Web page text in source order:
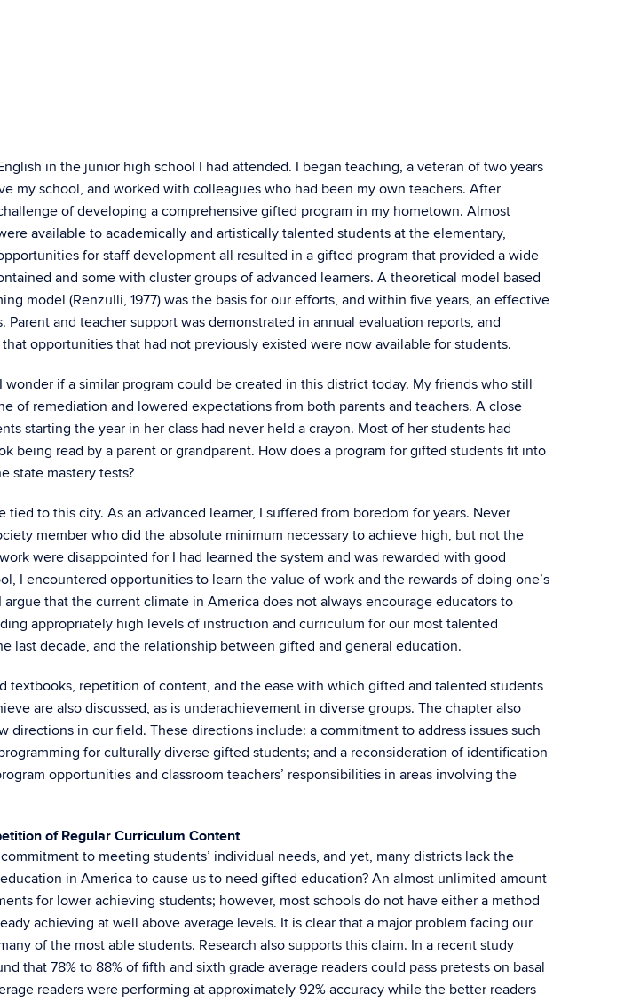
in the junior high school I had attended. I began teaching, a veteran of two years
my school, and worked with colleagues who had been my own teachers. After
of developing a comprehensive gifted program in my hometown. Almost
available to academically and artistically talented students at the elementary,
for staff development all resulted in a gifted program that provided a wide
and some with cluster groups of advanced learners. A theoretical model based
model (Renzulli, 1977) was the basis for our efforts, and within five years, an effective
and teacher support was demonstrated in annual evaluation reports, and
opportunities that had not previously existed were now available for students.
if a similar program could be created in this district today. My friends who still
of remediation and lowered expectations from both parents and teachers. A close
starting the year in her class had never held a crayon. Most of her students had
being read by a parent or grandparent. How does a program for gifted students fit into
state mastery tests?
to this city. As an advanced learner, I suffered from boredom for years. Never
member who did the absolute minimum necessary to achieve high, but not the
were disappointed for I had learned the system and was rewarded with good
I encountered opportunities to learn the value of work and the rewards of doing one’s
that the current climate in America does not always encourage educators to
appropriately high levels of instruction and curriculum for our most talented
last decade, and the relationship between gifted and general education.
textbooks, repetition of content, and the ease with which gifted and talented students
are also discussed, as is underachievement in diverse groups. The chapter also
in our field. These directions include: a commitment to address issues such
for culturally diverse gifted students; and a reconsideration of identification
opportunities and classroom teachers’ responsibilities in areas involving the
of Regular Curriculum Content
to meeting students’ individual needs, and yet, many districts lack the
in America to cause us to need gifted education? An almost unlimited amount
for lower achieving students; however, most schools do not have either a method
achieving at well above average levels. It is clear that a major problem facing our
of the most able students. Research also supports this claim. In a recent study
that 78% to 88% of fifth and sixth grade average readers could pass pretests on basal
readers were performing at approximately 92% accuracy while the better readers